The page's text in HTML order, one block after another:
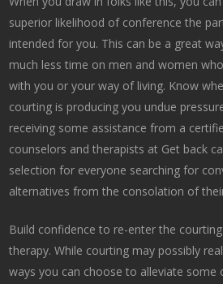
superior likelihood of conference the
intended for you. This can be a great
much less time on men and women
with you or your way of living. Know
courting is producing you undue
receiving some assistance from a
counselors and therapists at Get back
selection for everyone searching for
alternatives from the consolation of
Build confidence to re-enter the
therapy. While courting may possibly
ways you can choose to alleviate some